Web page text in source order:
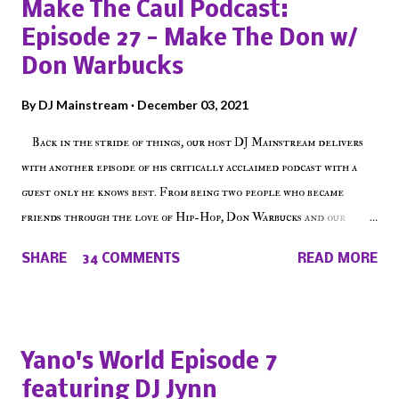
Make The Caul Podcast:
Episode 27 - Make The Don w/
Don Warbucks
ByDJ Mainstream December 03, 2021
Back in the stride of things, our host DJ Mainstream delivers
with another episode of his critically acclaimed podcast with a
guest only he knows best. From being two people who became
friends through the love of Hip-Hop, Don Warbucks and our
on Voiceless Music Radio, the RLE Concert Series, the New York
on the iHeart Radio player (on the right side of our main page),
iTunes, Spotify and of course, on Soundcloud! Make The Caul ·
SHARE 34 COMMENTS READ MORE
Yano's World Episode 7
featuring DJ Jynn